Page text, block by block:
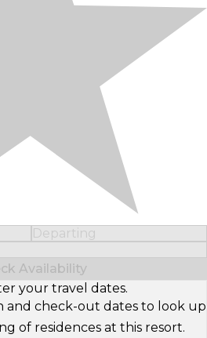
Departing
Availability
your travel dates.
and check-out dates to look up
of residences at this resort.